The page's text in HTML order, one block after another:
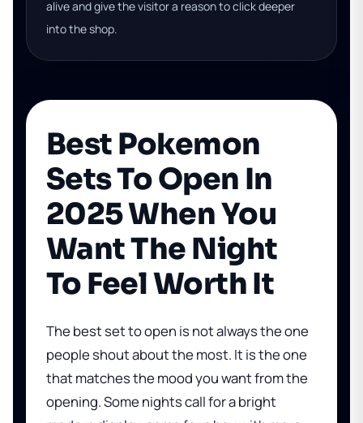
alive and give the visitor a reason to click deeper
into the shop.
Best Pokemon
Sets To Open In
2025 When You
Want The Night
To Feel Worth It
The best set to open is not always the one
people shout about the most. It is the one
that matches the mood you want from the
opening. Some nights call for a bright